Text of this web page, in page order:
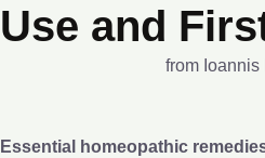
Use and
from Ioannis
Essential homeopathic